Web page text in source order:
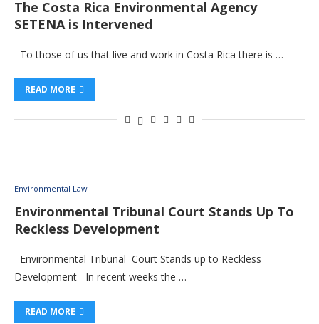
The Costa Rica Environmental Agency
SETENA is Intervened
To those of us that live and work in Costa Rica there is …
READ MORE
Environmental Law
Environmental Tribunal Court Stands Up To
Reckless Development
Environmental Tribunal Court Stands up to Reckless
Development In recent weeks the …
READ MORE